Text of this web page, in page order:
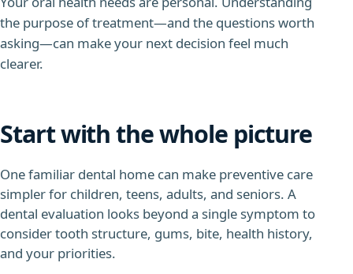
the purpose of treatment—and the questions worth
asking—can make your next decision feel much
clearer.
Start with the whole picture
One familiar dental home can make preventive care
simpler for children, teens, adults, and seniors. A
dental evaluation looks beyond a single symptom to
consider tooth structure, gums, bite, health history,
and your priorities.